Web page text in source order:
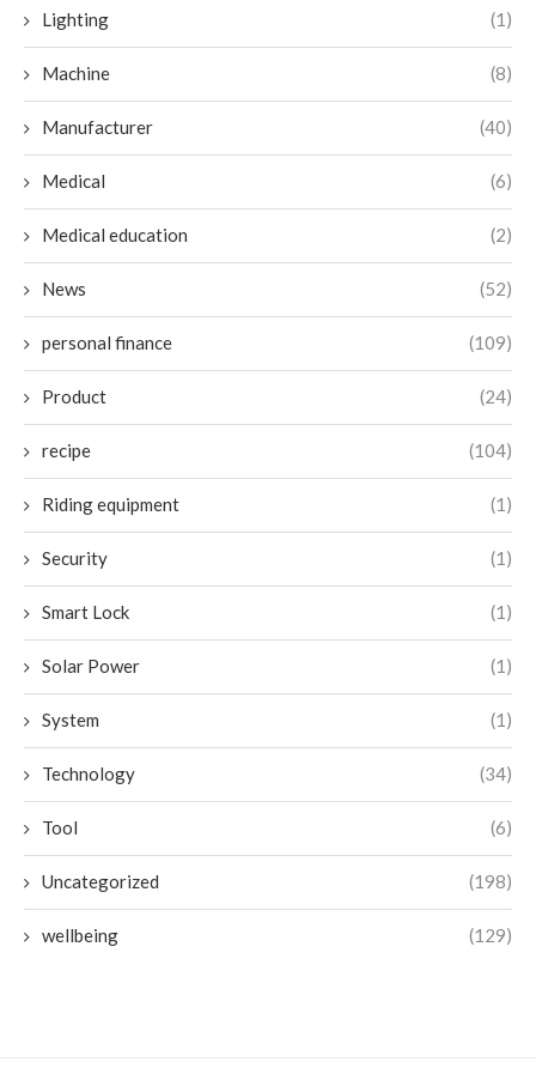
Lighting (1)
Machine (8)
Manufacturer (40)
Medical (6)
Medical education (2)
News (52)
personal finance (109)
Product (24)
recipe (104)
Riding equipment (1)
Security (1)
Smart Lock (1)
Solar Power (1)
System (1)
Technology (34)
Tool (6)
Uncategorized (198)
wellbeing (129)